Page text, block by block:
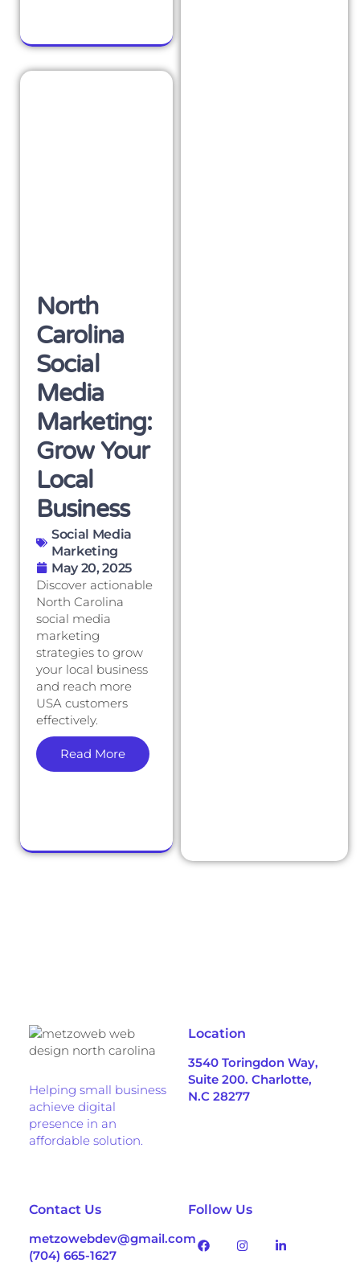
North
Carolina
Social
Media
Marketing:
Grow Your
Local
Business
Social Media
Marketing
May 20, 2025
Discover actionable
North Carolina
social media
marketing
strategies to grow
your local business
and reach more
USA customers
effectively.
Read More
Helping small business
achieve digital
presence in an
affordable solution.
Location
3540 Toringdon Way,
Suite 200. Charlotte,
N.C 28277
Contact Us
metzowebdev@gmail.com
(704) 665-1627
Follow Us